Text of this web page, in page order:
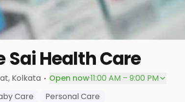
Sai Health Care
, Kolkata · Open now·11:00 AM – 9:00 PM
Care Personal Care